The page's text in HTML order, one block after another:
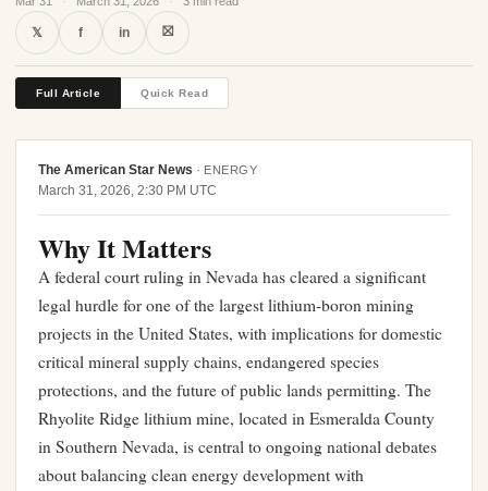
𝕏 f in ⛝
Full Article Quick Read
The American Star News · ENERGY
March 31, 2026, 2:30 PM UTC
Why It Matters
A federal court ruling in Nevada has cleared a significant
legal hurdle for one of the largest lithium-boron mining
projects in the United States, with implications for domestic
critical mineral supply chains, endangered species
protections, and the future of public lands permitting. The
Rhyolite Ridge lithium mine, located in Esmeralda County
in Southern Nevada, is central to ongoing national debates
about balancing clean energy development with